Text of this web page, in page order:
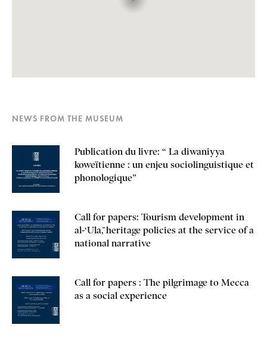
NEWS FROM THE MUSEUM
Publication du livre: “ La diwaniyya
koweïtienne : un enjeu sociolinguistique et
phonologique”
Call for papers: Tourism development in
al-‘Ulā, heritage policies at the service of a
national narrative
Call for papers : The pilgrimage to Mecca
as a social experience